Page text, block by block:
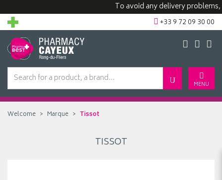
To avoid any delivery
+33 9 72 09 30 00
MENU
Welcome Marque Tissot
TISSOT